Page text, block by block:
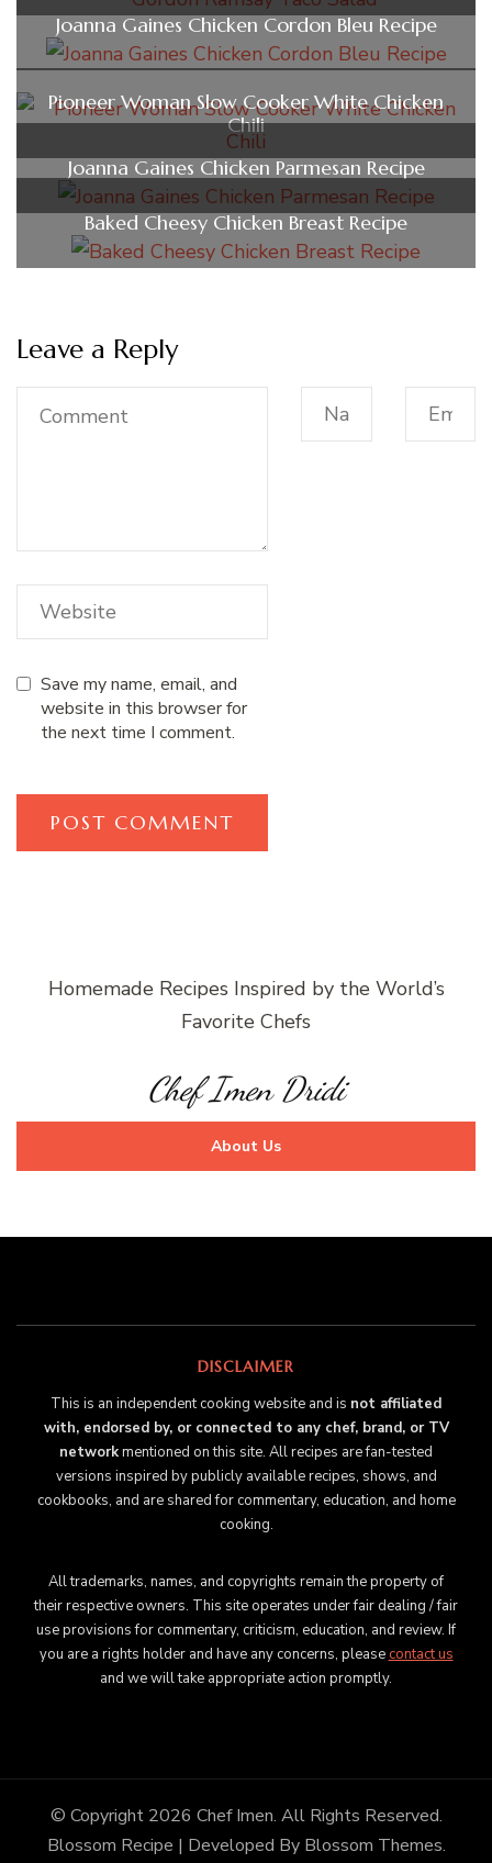
Joanna Gaines Chicken Cordon Bleu Recipe
Pioneer Woman Slow Cooker White Chicken
Chili
Joanna Gaines Chicken Parmesan Recipe
Baked Cheesy Chicken Breast Recipe
Leave a Reply
Save my name, email, and
website in this browser for
the next time I comment.
Homemade Recipes Inspired by the World’s
Favorite Chefs
Chef Imen Dridi
About Us
DISCLAIMER
This is an independent cooking website and is not affiliated
with, endorsed by, or connected to any chef, brand, or TV
networkmentioned on this site. All recipes are fan-tested
versions inspired by publicly available recipes, shows, and
cookbooks, and are shared for commentary, education, and home
cooking.
All trademarks, names, and copyrights remain the property of
their respective owners. This site operates under fair dealing / fair
use provisions for commentary, criticism, education, and review. If
you are a rights holder and have any concerns, pleasecontact us
and we will take appropriate action promptly.
© Copyright 2026 Chef Imen. All Rights Reserved.
Blossom Recipe | Developed By Blossom Themes.